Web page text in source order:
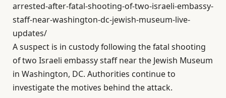
arrested-after-fatal-shooting-of-two-israeli-embassy-
staff-near-washington-dc-jewish-museum-live-
updates/
A suspect is in custody following the fatal shooting
of two Israeli embassy staff near the Jewish Museum
in Washington, DC. Authorities continue to
investigate the motives behind the attack.